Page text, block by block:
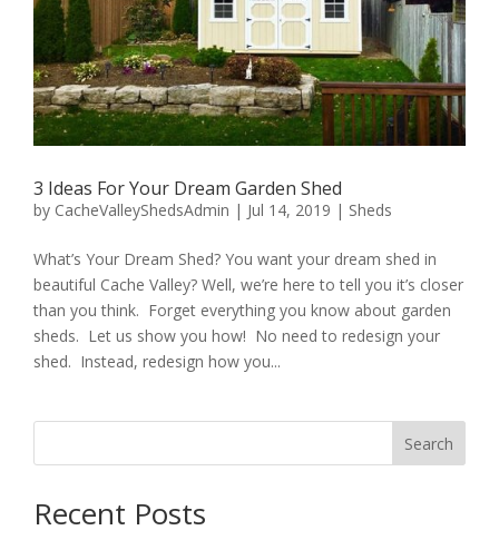
3 Ideas For Your Dream Garden Shed
by CacheValleyShedsAdmin | Jul 14, 2019 | Sheds
What’s Your Dream Shed? You want your dream shed in
beautiful Cache Valley? Well, we’re here to tell you it’s closer
than you think. Forget everything you know about garden
sheds. Let us show you how! No need to redesign your
shed. Instead, redesign how you...
Search
Recent Posts